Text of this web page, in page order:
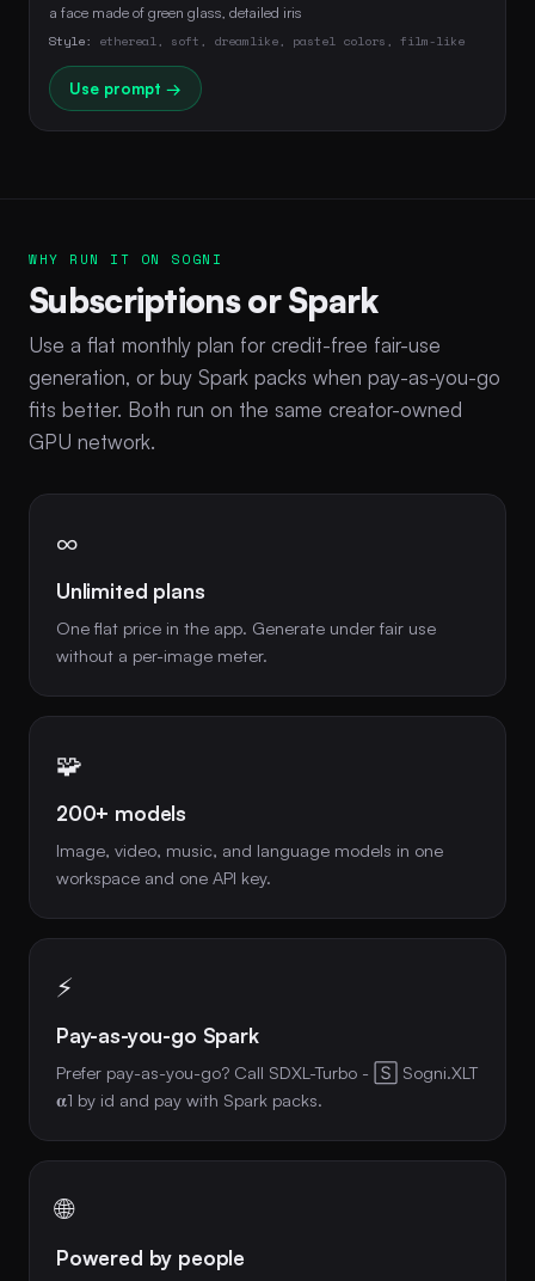
a face made of green glass, detailed iris
Style: ethereal, soft, dreamlike, pastel colors, film-like
Use prompt →
WHY RUN IT ON SOGNI
Subscriptions or Spark
Use a flat monthly plan for credit-free fair-use
generation, or buy Spark packs when pay-as-you-go
fits better. Both run on the same creator-owned
GPU network.
∞
Unlimited plans
One flat price in the app. Generate under fair use
without a per-image meter.
🧩
200+ models
Image, video, music, and language models in one
workspace and one API key.
⚡
Pay-as-you-go Spark
Prefer pay-as-you-go? Call SDXL-Turbo - 🅂 Sogni.XLT
𝛂1 by id and pay with Spark packs.
🌐
Powered by people